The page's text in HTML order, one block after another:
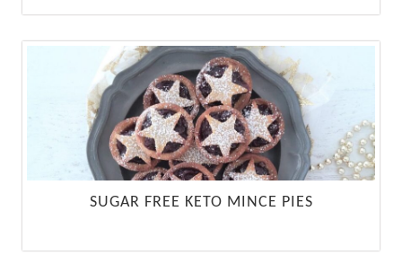
SUGAR FREE KETO MINCE PIES